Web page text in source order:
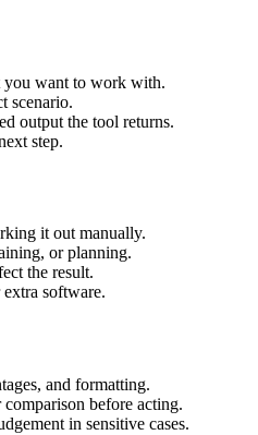
you want to work with.
scenario.
output the tool returns.
step.
it out manually.
or planning.
the result.
software.
and formatting.
before acting.
in sensitive cases.